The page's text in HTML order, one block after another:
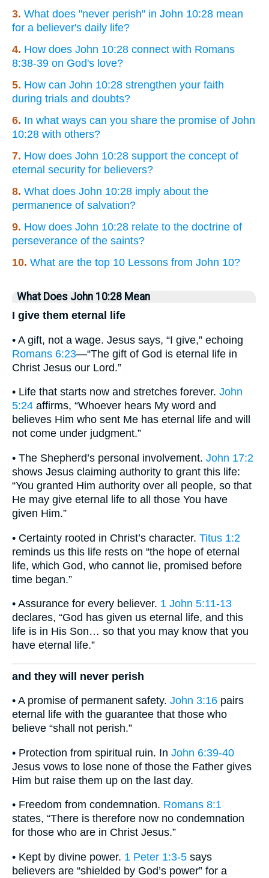
3. What does "never perish" in John 10:28 mean
for a believer's daily life?
4. How does John 10:28 connect with Romans
8:38-39 on God's love?
5. How can John 10:28 strengthen your faith
during trials and doubts?
6. In what ways can you share the promise of John
10:28 with others?
7. How does John 10:28 support the concept of
eternal security for believers?
8. What does John 10:28 imply about the
permanence of salvation?
9. How does John 10:28 relate to the doctrine of
perseverance of the saints?
10. What are the top 10 Lessons from John 10?
What Does John 10:28 Mean
I give them eternal life
• A gift, not a wage. Jesus says, “I give,” echoing
Romans 6:23—“The gift of God is eternal life in
Christ Jesus our Lord.”
• Life that starts now and stretches forever. John
5:24 affirms, “Whoever hears My word and
believes Him who sent Me has eternal life and will
not come under judgment.”
• The Shepherd’s personal involvement. John 17:2
shows Jesus claiming authority to grant this life:
“You granted Him authority over all people, so that
He may give eternal life to all those You have
given Him.”
• Certainty rooted in Christ’s character. Titus 1:2
reminds us this life rests on “the hope of eternal
life, which God, who cannot lie, promised before
time began.”
• Assurance for every believer. 1 John 5:11-13
declares, “God has given us eternal life, and this
life is in His Son… so that you may know that you
have eternal life.”
and they will never perish
• A promise of permanent safety. John 3:16 pairs
eternal life with the guarantee that those who
believe “shall not perish.”
• Protection from spiritual ruin. In John 6:39-40
Jesus vows to lose none of those the Father gives
Him but raise them up on the last day.
• Freedom from condemnation. Romans 8:1
states, “There is therefore now no condemnation
for those who are in Christ Jesus.”
• Kept by divine power. 1 Peter 1:3-5 says
believers are “shielded by God’s power” for a